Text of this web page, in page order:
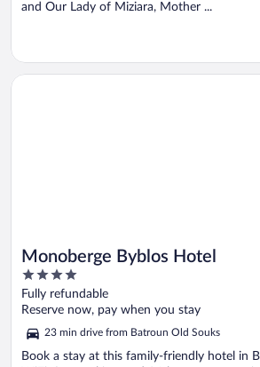
and Our Lady of Miziara, Mother ...
Monoberge Byblos Hotel
4
out
of
Fully refundable
Reserve now, pay when you stay
23 min drive from Batroun Old Souks
Book a stay at this family-friendly hotel in
Opens in a new window
Monoberge Byblos Hotel